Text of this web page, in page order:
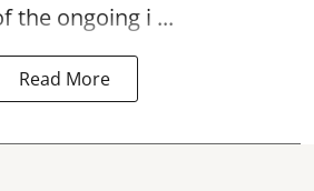
the ongoing i ...
Read More